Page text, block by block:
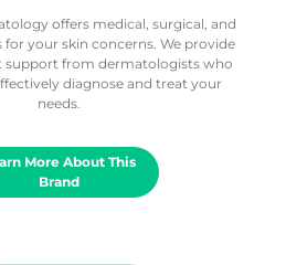
offers medical, surgical, and
for your skin concerns. We provide
support from dermatologists who
diagnose and treat your
needs.
More About This
Brand